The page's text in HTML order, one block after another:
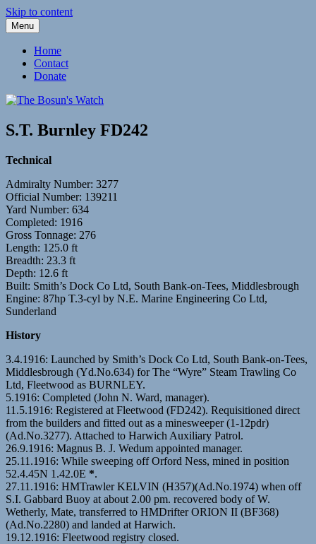
Skip to content
The Bosun's Watch
Menu
Home
Contact
Donate
S.T. Burnley FD242
Technical
Admiralty Number: 3277
Official Number: 139211
Yard Number: 634
Completed: 1916
Gross Tonnage: 276
Length: 125.0 ft
Breadth: 23.3 ft
Depth: 12.6 ft
Built: Smith’s Dock Co Ltd, South Bank-on-Tees, Middlesbrough
Engine: 87hp T.3-cyl by N.E. Marine Engineering Co Ltd,
Sunderland
History
3.4.1916: Launched by Smith’s Dock Co Ltd, South Bank-on-Tees,
Middlesbrough (Yd.No.634) for The “Wyre” Steam Trawling Co
Ltd, Fleetwood as BURNLEY.
5.1916: Completed (John N. Ward, manager).
11.5.1916: Registered at Fleetwood (FD242). Requisitioned direct
from the builders and fitted out as a minesweeper (1-12pdr)
(Ad.No.3277). Attached to Harwich Auxiliary Patrol.
26.9.1916: Magnus B. J. Wedum appointed manager.
25.11.1916: While sweeping off Orford Ness, mined in position
52.4.45N 1.42.0E *.
27.11.1916: HMTrawler KELVIN (H357)(Ad.No.1974) when off
S.I. Gabbard Buoy at about 2.00 pm. recovered body of W.
Wetherly, Mate, transferred to HMDrifter ORION II (BF368)
(Ad.No.2280) and landed at Harwich.
19.12.1916: Fleetwood registry closed.